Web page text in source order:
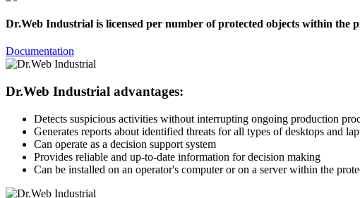
Dr.Web Industrial is licensed per number of protected objects within the
Documentation
Dr.Web Industrial advantages:
Detects suspicious activities without interrupting ongoing production
Generates reports about identified threats for all types of desktops and
Can operate as a decision support system
Provides reliable and up-to-date information for decision making
Can be installed on an operator's computer or on a server within the